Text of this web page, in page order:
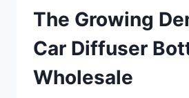
The Growing
Car Diffuser
Wholesale